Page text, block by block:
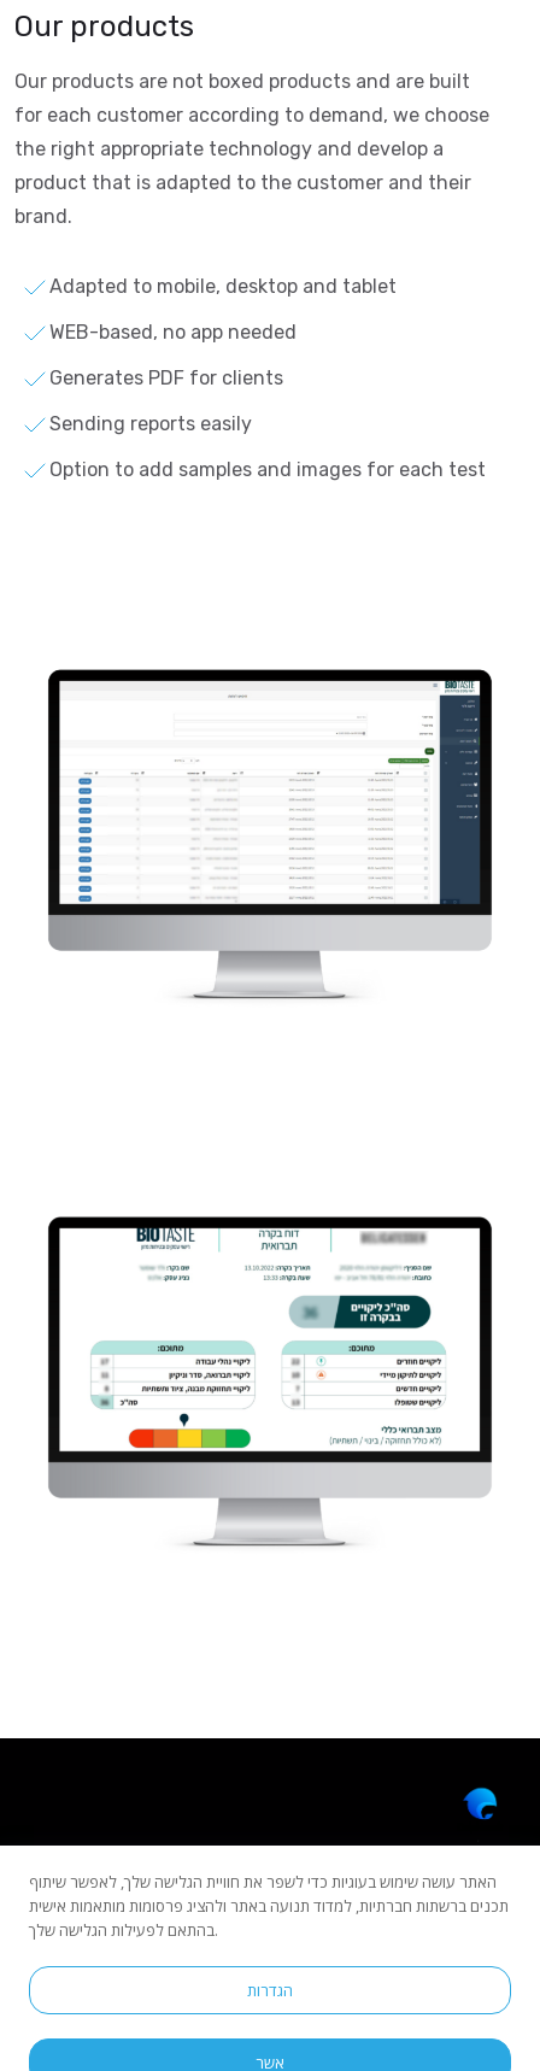
Our products
Our products are not boxed products and are built
for each customer according to demand, we choose
the right appropriate technology and develop a
product that is adapted to the customer and their
brand.
Adapted to mobile, desktop and tablet
WEB-based, no app needed
Generates PDF for clients
Sending reports easily
Option to add samples and images for each test
Copyright © 2022 All rights reserved by Dolphinsoft.
Privacy PolicyAccessibility Statementהוראות סגירה
האתר עושה שימוש בעוגיות כדי לשפר את חוויית הגלישה שלך, לאפשר שיתוף
תכנים ברשתות חברתיות, למדוד תנועה באתר ולהציג פרסומות מותאמות אישית
בהתאם לפעילות הגלישה שלך.
הגדרות
אשר